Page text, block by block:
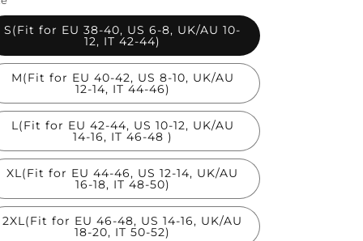
S(Fit for EU 38-40, US 6-8, UK/AU 10-
12, IT 42-44)
M(Fit for EU 40-42, US 8-10, UK/AU
12-14, IT 44-46)
L(Fit for EU 42-44, US 10-12, UK/AU
14-16, IT 46-48 )
XL(Fit for EU 44-46, US 12-14, UK/AU
16-18, IT 48-50)
2XL(Fit for EU 46-48, US 14-16, UK/AU
18-20, IT 50-52)